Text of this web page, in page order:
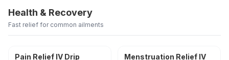
Health & Recovery
Fast relief for common ailments
Pain Relief IV Drip
For Her
Menstruation Relief IV